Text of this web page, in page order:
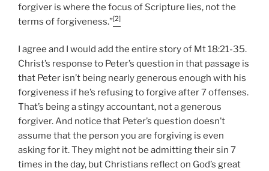
forgiver is where the focus of Scripture lies, not the
terms of forgiveness.”[2]
I agree and I would add the entire story of Mt 18:21-35.
Christ’s response to Peter’s question in that passage is
that Peter isn’t being nearly generous enough with his
forgiveness if he’s refusing to forgive after 7 offenses.
That’s being a stingy accountant, not a generous
forgiver. And notice that Peter’s question doesn’t
assume that the person you are forgiving is even
asking for it. They might not be admitting their sin 7
times in the day, but Christians reflect on God’s great